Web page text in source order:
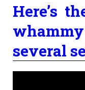
Here’s
several